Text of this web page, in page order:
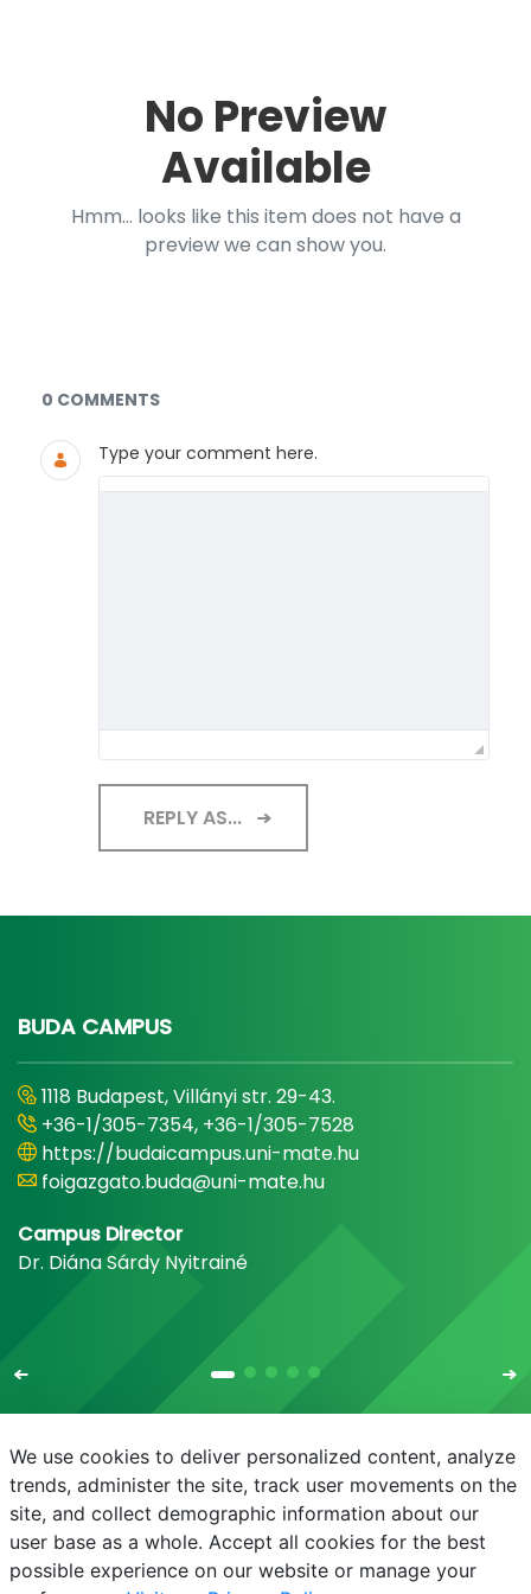
No Preview
Available
Hmm... looks like this item does not have a
preview we can show you.
Documents and Media
0 COMMENTS
Type your comment here.
REPLY AS...
BUDA CAMPUS
1118 Budapest, Villányi str. 29-43.
+36-1/305-7354, +36-1/305-7528
https://budaicampus.uni-mate.hu
foigazgato.buda@uni-mate.hu
Campus Director
Dr. Diána Sárdy Nyitrainé
E-mail Phonebook NEPTUN E-learning
We use cookies to deliver personalized content, analyze
trends, administer the site, track user movements on the
site, and collect demographic information about our
user base as a whole. Accept all cookies for the best
possible experience on our website or manage your